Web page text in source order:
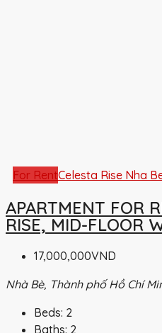
For RentCelesta Rise Nha
APARTMENT FOR
RISE, MID-FLOOR
17,000,000VND
Nhà Bè, Thành phố Hồ Chí
Beds: 2
Baths: 2